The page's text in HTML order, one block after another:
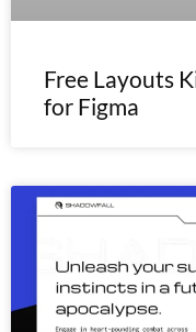
Free Layouts
for Figma